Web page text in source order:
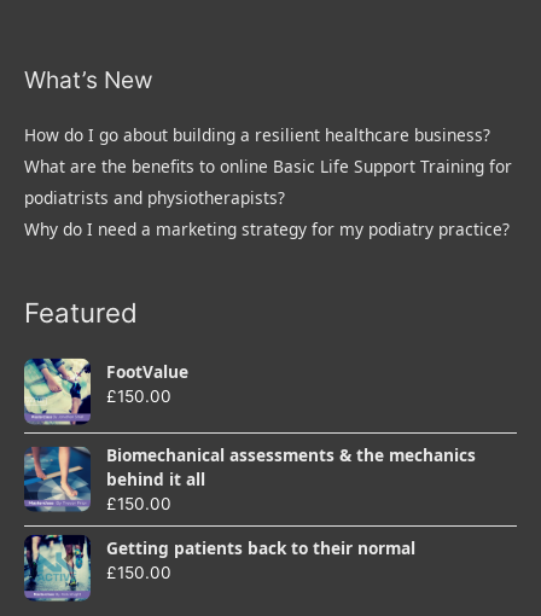
What’s New
How do I go about building a resilient healthcare business?
What are the benefits to online Basic Life Support Training for
podiatrists and physiotherapists?
Why do I need a marketing strategy for my podiatry practice?
Featured
FootValue
£150.00
Biomechanical assessments & the mechanics
behind it all
£150.00
Getting patients back to their normal
£150.00